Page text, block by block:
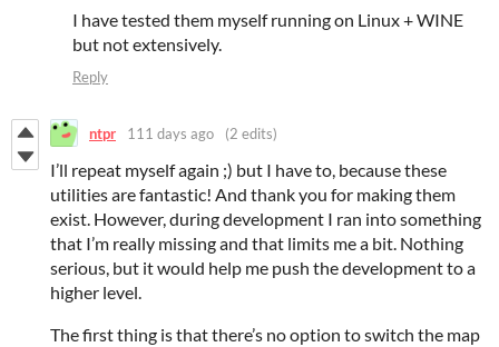
I have tested them myself running on Linux + WINE
but not extensively.
Reply
ntpr 111 days ago (2 edits)
I’ll repeat myself again ;) but I have to, because these
utilities are fantastic! And thank you for making them
exist. However, during development I ran into something
that I’m really missing and that limits me a bit. Nothing
serious, but it would help me push the development to a
higher level.
The first thing is that there’s no option to switch the map